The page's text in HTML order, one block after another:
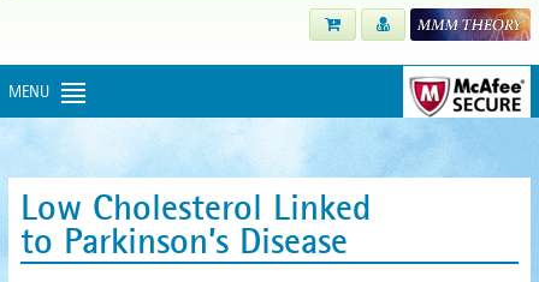
MENU
Low Cholesterol Linked
to Parkinson’s Disease